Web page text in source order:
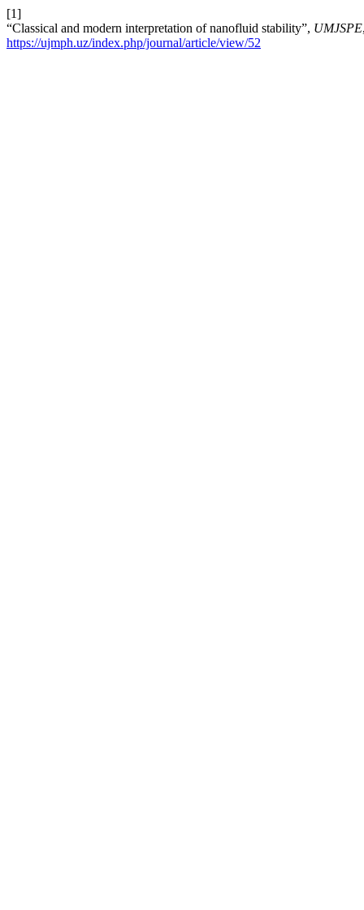
[1]
“Classical and modern interpretation of nanofluid stability”, UMJSPE
https://ujmph.uz/index.php/journal/article/view/52